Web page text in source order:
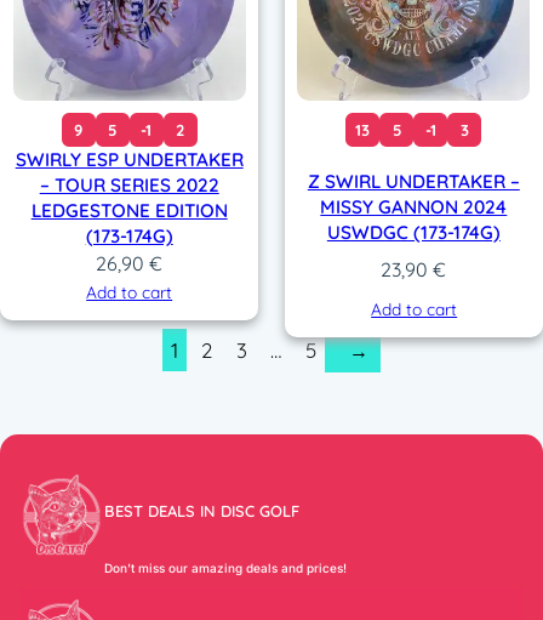
9 5 -1 2
SWIRLY ESP UNDERTAKER
– TOUR SERIES 2022
LEDGESTONE EDITION
(173-174G)
26,90€
Add to cart
13 5 -1 3
Z SWIRL UNDERTAKER –
MISSY GANNON 2024
USWDGC (173-174G)
23,90€
Add to cart
1 2 3 … 5 →
BEST DEALS IN DISC GOLF
Don’t miss our amazing deals and prices!